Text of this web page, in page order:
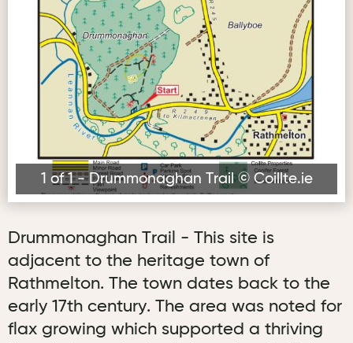
1 of 1 - Drummonaghan Trail © Coillte.ie
Drummonaghan Trail - This site is
adjacent to the heritage town of
Rathmelton. The town dates back to the
early 17th century. The area was noted for
flax growing which supported a thriving